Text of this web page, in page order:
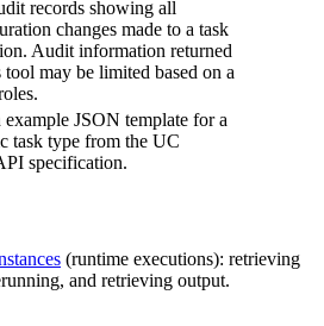
records showing all
changes made to a task
Audit information returned
tool may be limited based on a
example JSON template for a
task type from the UC
specification.
(runtime executions): retrieving
and retrieving output.